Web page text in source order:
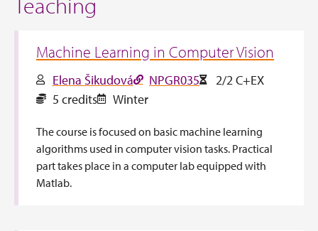
Machine Learning in Computer Vision
Elena Šikudová NPGR035
2/2 C+EX
5 credits
Winter
The course is focused on basic machine learning
algorithms used in computer vision tasks. Practical
part takes place in a computer lab equipped with
Matlab.